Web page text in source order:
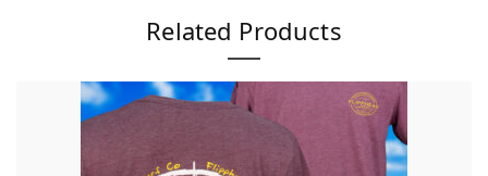
Related Products